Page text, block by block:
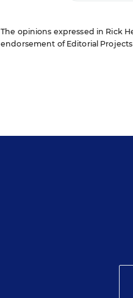
The opinions expressed in Rick
endorsement of Editorial